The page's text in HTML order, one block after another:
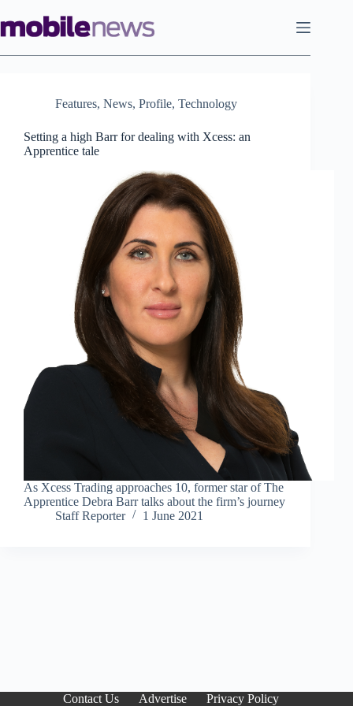
to
content
Features, News, Profile, Technology
Setting a high Barr for dealing with Xcess: an
Apprentice tale
As Xcess Trading approaches 10, former star of The
Apprentice Debra Barr talks about the firm’s journey
Staff Reporter
1 June 2021
Contact Us Advertise Privacy Policy